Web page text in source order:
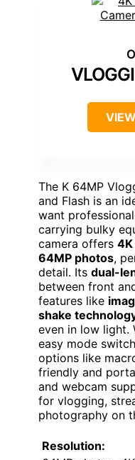
The K 64MP
and Flash is an
want
carrying bulky
camera offers 4K
64MP photos,
detail. Its dual-
between front
features like
shake
even in low light.
easy mode
options like
friendly and
and webcam
for vlogging,
photography on
Resolution: